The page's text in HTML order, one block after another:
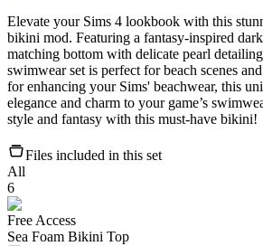
Elevate your Sims 4 lookbook with this
bikini mod. Featuring a fantasy-inspired
matching bottom with delicate pearl
swimwear set is perfect for beach scenes
for enhancing your Sims' beachwear, this
elegance and charm to your game’s
style and fantasy with this must-have bikini!
Files included in this set
All
6
Free Access
Sea Foam Bikini Top